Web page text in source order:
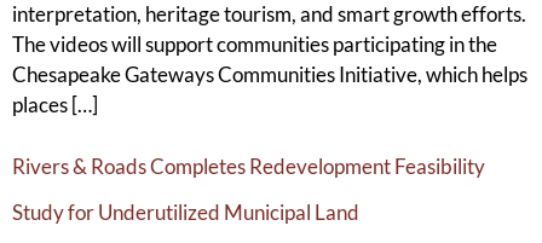
interpretation, heritage tourism, and smart growth efforts.
The videos will support communities participating in the
Chesapeake Gateways Communities Initiative, which helps
places […]
Rivers & Roads Completes Redevelopment Feasibility
Study for Underutilized Municipal Land